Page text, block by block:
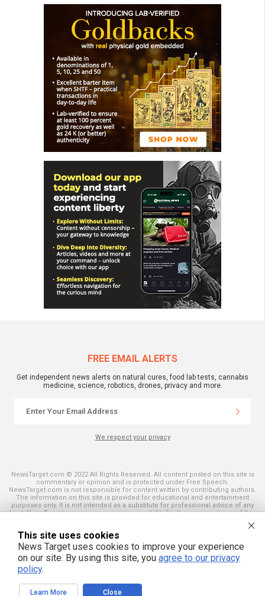
FREE EMAIL ALERTS
Get independent news alerts on natural cures, food lab tests, cannabis
medicine, science, robotics, drones, privacy and more.
We respect your privacy
NewsTarget.com © 2022 All Rights Reserved. All content posted on this site is
commentary or opinion and is protected under Free Speech.
NewsTarget.com is not responsible for content written by contributing authors.
The information on this site is provided for educational and entertainment
purposes only. It is not intended as a substitute for professional advice of any
kind. NewsTarget.com assumes no responsibility for the use or misuse of this
and those published on this site. All trademarks, registered trademarks and
servicemarks mentioned on this site are the property of their respective
owners.
This site uses cookies
News Target uses cookies to improve your experience
on our site. By using this site, you agree to our privacy
policy.
Learn More Close